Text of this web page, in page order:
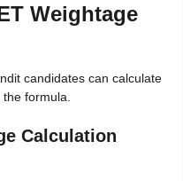
Weightage
candidates can calculate
formula.
Calculation